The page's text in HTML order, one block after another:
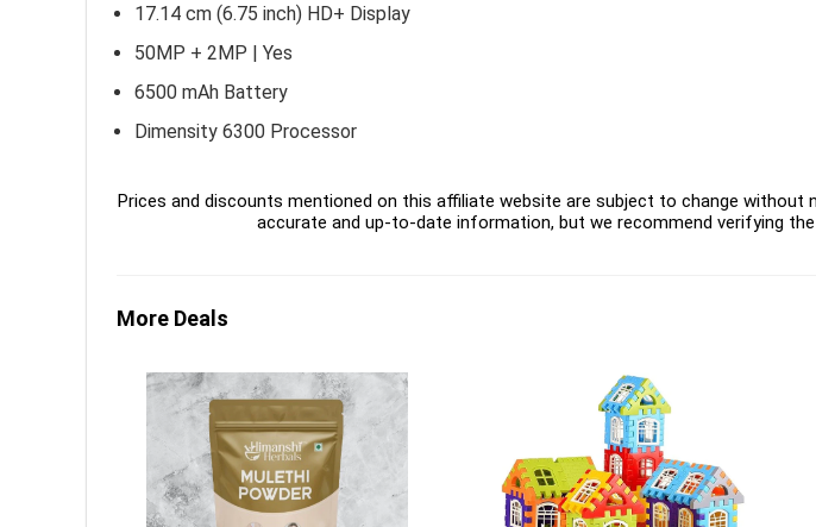
17.14 cm (6.75 inch) HD+ Display
50MP + 2MP | Yes
6500 mAh Battery
Dimensity 6300 Processor
Prices and discounts mentioned on this affiliate website are subject to change
accurate and up-to-date information, but we recommend verifying
More Deals